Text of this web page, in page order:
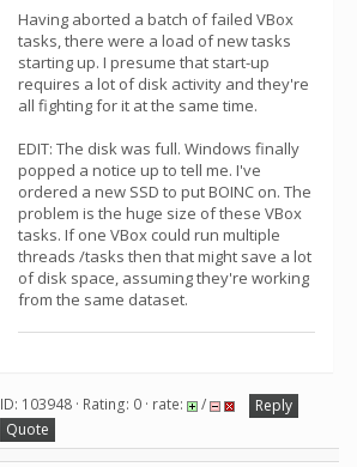
Having aborted a batch of failed VBox
tasks, there were a load of new tasks
starting up. I presume that start-up
requires a lot of disk activity and they're
all fighting for it at the same time.
EDIT: The disk was full. Windows finally
popped a notice up to tell me. I've
ordered a new SSD to put BOINC on. The
problem is the huge size of these VBox
tasks. If one VBox could run multiple
threads /tasks then that might save a lot
of disk space, assuming they're working
from the same dataset.
ID: 103948 · Rating: 0 · rate: /
Reply
Quote